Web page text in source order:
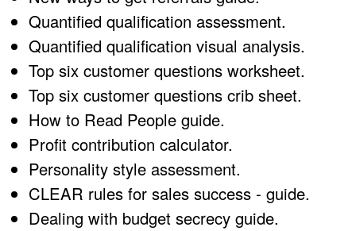
Quantified qualification assessment.
Quantified qualification visual analysis.
Top six customer questions worksheet.
Top six customer questions crib sheet.
How to Read People guide.
Profit contribution calculator.
Personality style assessment.
CLEAR rules for sales success - guide.
Dealing with budget secrecy guide.